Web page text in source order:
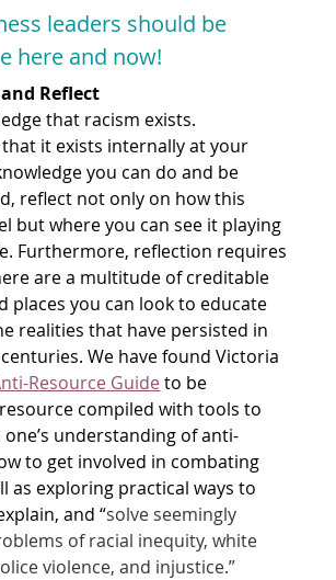
leaders should be
here and now!
Reflect
that racism exists.
that it exists internally at your
you can do and be
reflect not only on how this
but where you can see it playing
Furthermore, reflection requires
are a multitude of creditable
places you can look to educate
realities that have persisted in
We have found Victoria
Resource Guide to be
compiled with tools to
understanding of anti-
to get involved in combating
as exploring practical ways to
and “solve seemingly
of racial inequity, white
violence, and injustice.”